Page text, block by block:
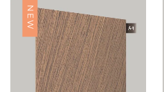
NEW